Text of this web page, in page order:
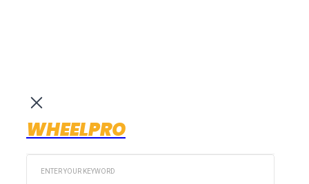
WHEELPRO